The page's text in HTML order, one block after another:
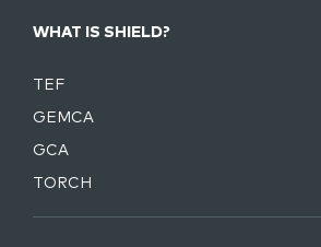
WHAT IS SHIELD?
TEF
GEMCA
GCA
TORCH